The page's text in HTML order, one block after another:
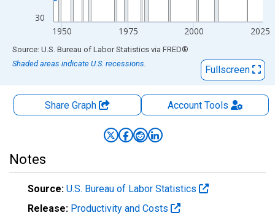
30
1950 1975 2000 2025
End of interactive chart.
Source: U.S. Bureau of Labor Statistics via FRED®
Shaded areas indicate U.S. recessions.
Fullscreen
Share Graph AccountTools
Notes
Source: U.S. Bureau of Labor Statistics
Release: Productivity and Costs